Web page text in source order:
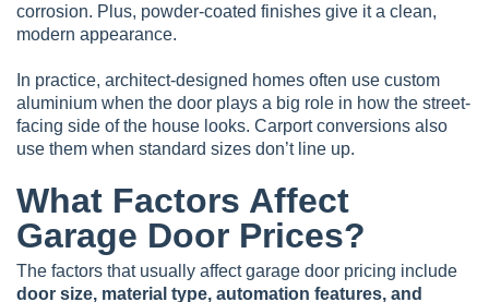
corrosion. Plus, powder-coated finishes give it a clean,
modern appearance.
In practice, architect-designed homes often use custom
aluminium when the door plays a big role in how the street-
facing side of the house looks. Carport conversions also
use them when standard sizes don’t line up.
What Factors Affect
Garage Door Prices?
The factors that usually affect garage door pricing include
door size, material type, automation features, and